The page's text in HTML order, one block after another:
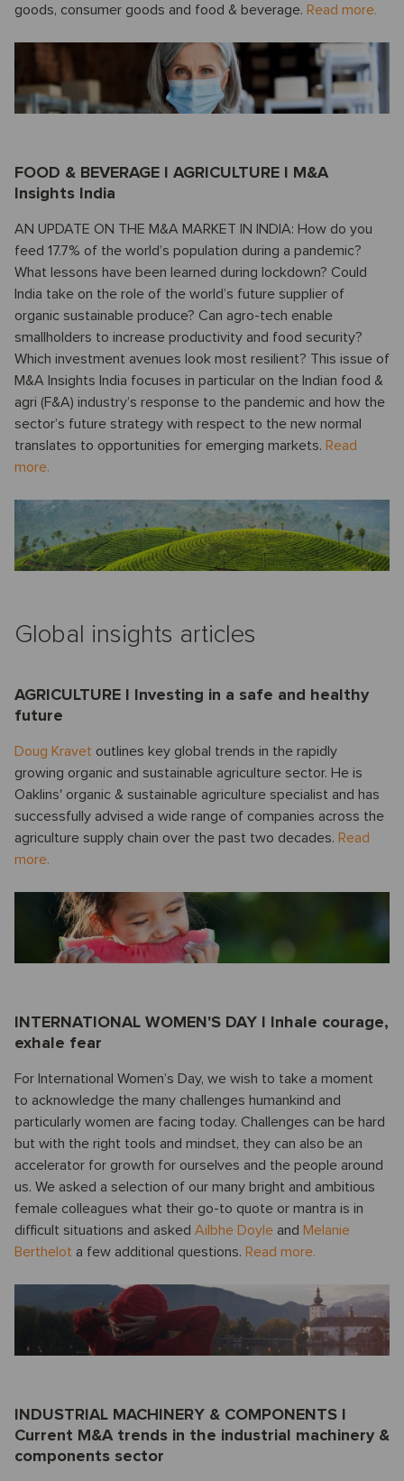
goods, consumer goods and food & beverage. Read more.
FOOD & BEVERAGE I AGRICULTURE I M&A
Insights India
AN UPDATE ON THE M&A MARKET IN INDIA: How do you
feed 17.7% of the world’s population during a pandemic?
What lessons have been learned during lockdown? Could
India take on the role of the world’s future supplier of
organic sustainable produce? Can agro-tech enable
smallholders to increase productivity and food security?
Which investment avenues look most resilient? This issue of
M&A Insights India focuses in particular on the Indian food &
agri (F&A) industry’s response to the pandemic and how the
sector’s future strategy with respect to the new normal
translates to opportunities for emerging markets. Read
more.
Global insights articles
AGRICULTURE I Investing in a safe and healthy
future
Doug Kravet outlines key global trends in the rapidly
growing organic and sustainable agriculture sector. He is
Oaklins' organic & sustainable agriculture specialist and has
successfully advised a wide range of companies across the
agriculture supply chain over the past two decades. Read
more.
INTERNATIONAL WOMEN'S DAY I Inhale courage,
exhale fear
For International Women’s Day, we wish to take a moment
to acknowledge the many challenges humankind and
particularly women are facing today. Challenges can be hard
but with the right tools and mindset, they can also be an
accelerator for growth for ourselves and the people around
us. We asked a selection of our many bright and ambitious
female colleagues what their go-to quote or mantra is in
difficult situations and asked Ailbhe Doyle and Melanie
Berthelot a few additional questions. Read more.
INDUSTRIAL MACHINERY & COMPONENTS I
Current M&A trends in the industrial machinery &
components sector